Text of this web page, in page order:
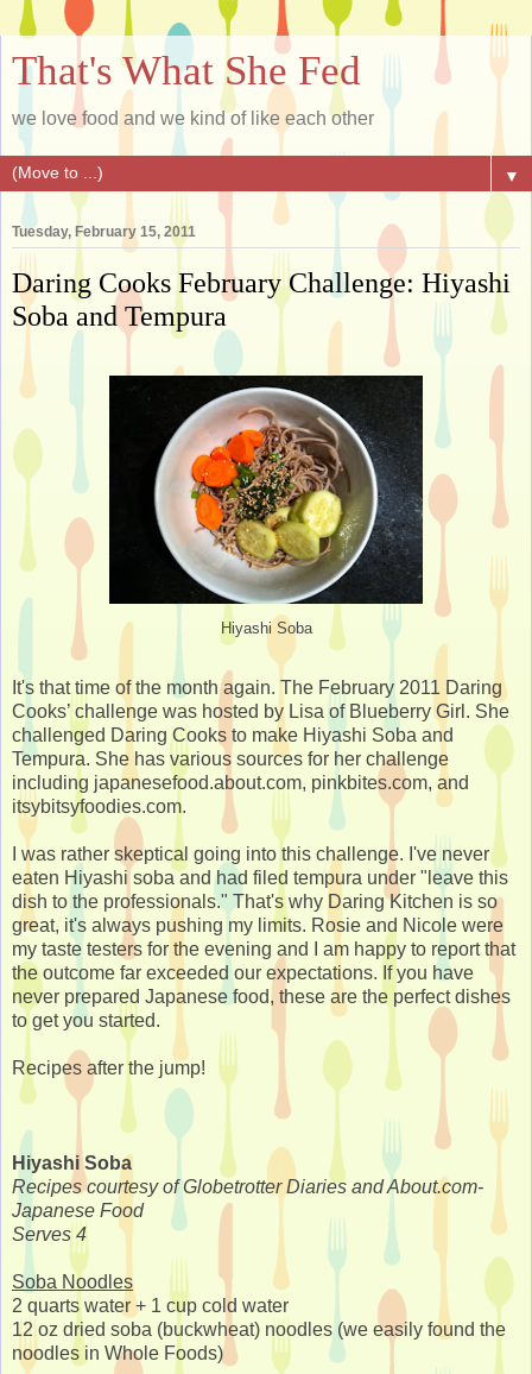
That's What She Fed
we love food and we kind of like each other
▼
Tuesday, February 15, 2011
Daring Cooks February Challenge: Hiyashi
Soba and Tempura
Hiyashi Soba
It's that time of the month again. The February 2011 Daring
Cooks’ challenge was hosted by Lisa of Blueberry Girl. She
challenged Daring Cooks to make Hiyashi Soba and
Tempura. She has various sources for her challenge
including japanesefood.about.com, pinkbites.com, and
itsybitsyfoodies.com.
I was rather skeptical going into this challenge. I've never
eaten Hiyashi soba and had filed tempura under "leave this
dish to the professionals." That's why Daring Kitchen is so
great, it's always pushing my limits. Rosie and Nicole were
my taste testers for the evening and I am happy to report that
the outcome far exceeded our expectations. If you have
never prepared Japanese food, these are the perfect dishes
to get you started.
Recipes after the jump!
Hiyashi Soba
Recipes courtesy of Globetrotter Diaries and About.com-
Japanese Food
Serves 4
Soba Noodles
2 quarts water + 1 cup cold water
12 oz dried soba (buckwheat) noodles (we easily found the
noodles in Whole Foods)